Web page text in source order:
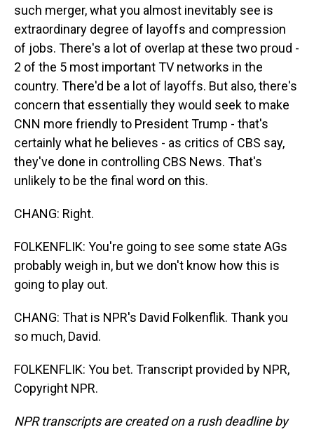
such merger, what you almost inevitably see is
extraordinary degree of layoffs and compression
of jobs. There's a lot of overlap at these two proud -
2 of the 5 most important TV networks in the
country. There'd be a lot of layoffs. But also, there's
concern that essentially they would seek to make
CNN more friendly to President Trump - that's
certainly what he believes - as critics of CBS say,
they've done in controlling CBS News. That's
unlikely to be the final word on this.
CHANG: Right.
FOLKENFLIK: You're going to see some state AGs
probably weigh in, but we don't know how this is
going to play out.
CHANG: That is NPR's David Folkenflik. Thank you
so much, David.
FOLKENFLIK: You bet. Transcript provided by NPR,
Copyright NPR.
NPR transcripts are created on a rush deadline by